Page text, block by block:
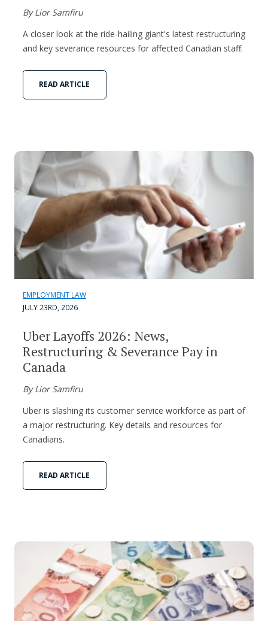
By Lior Samfiru
A closer look at the ride-hailing giant's latest restructuring
and key severance resources for affected Canadian staff.
READ ARTICLE
EMPLOYMENT LAW
JULY 23RD, 2026
Uber Layoffs 2026: News,
Restructuring & Severance Pay in
Canada
By Lior Samfiru
Uber is slashing its customer service workforce as part of
a major restructuring. Key details and resources for
Canadians.
READ ARTICLE